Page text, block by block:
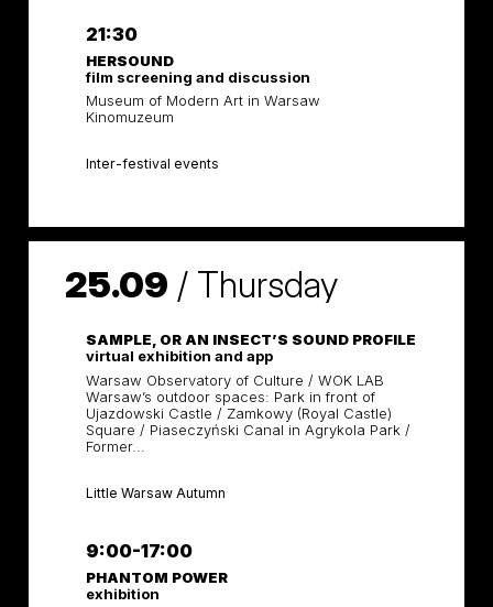
21:30
HERSOUND
film screening and discussion
Museum of Modern Art in Warsaw
Kinomuzeum
Inter-festival events
25.09 / Thursday
SAMPLE, OR AN INSECT’S SOUND PROFILE
virtual exhibition and app
Warsaw Observatory of Culture / WOK LAB
Warsaw’s outdoor spaces: Park in front of
Ujazdowski Castle / Zamkowy (Royal Castle)
Square / Piaseczyński Canal in Agrykola Park /
Former...
Little Warsaw Autumn
9:00-17:00
PHANTOM POWER
exhibition